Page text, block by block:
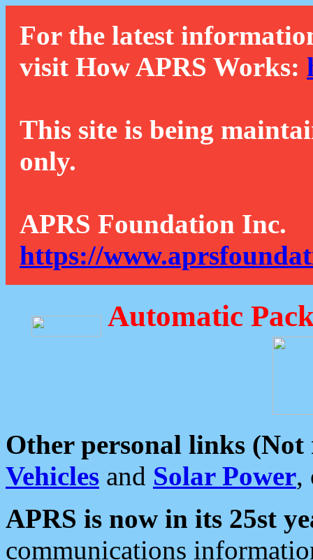
For the latest
visit How APRS Works:
This site is being
only.
APRS Foundation Inc.
https://
Automatic
Other personal links (Not
Vehicles and Solar Power,
APRS is now in its 25st
communications